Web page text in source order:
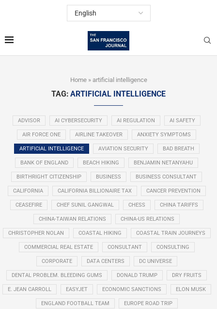
Home» artificial intelligence
TAG: ARTIFICIAL INTELLIGENCE
ADVISOR AI CYBERSECURITY AI REGULATION AI SAFETY
AIR FORCE ONE AIRLINE TAKEOVER ANXIETY SYMPTOMS
ARTIFICIAL INTELLIGENCE AVIATION SECURITY BAD BREATH
BANK OF ENGLAND BEACH HIKING BENJAMIN NETANYAHU
BIRTHRIGHT CITIZENSHIP BUSINESS BUSINESS CONSULTANT
CALIFORNIA CALIFORNIA BILLIONAIRE TAX CANCER PREVENTION
CEASEFIRE CHEF SUNIL GANGWAL CHESS CHINA TARIFFS
CHINA-TAIWAN RELATIONS CHINA-US RELATIONS
CHRISTOPHER NOLAN COASTAL HIKING COASTAL TRAIN JOURNEYS
COMMERCIAL REAL ESTATE CONSULTANT CONSULTING
CORPORATE DATA CENTERS DC UNIVERSE
DENTAL PROBLEM. BLEEDING GUMS DONALD TRUMP DRY FRUITS
E. JEAN CARROLL EASYJET ECONOMIC SANCTIONS ELON MUSK
ENGLAND FOOTBALL TEAM EUROPE ROAD TRIP